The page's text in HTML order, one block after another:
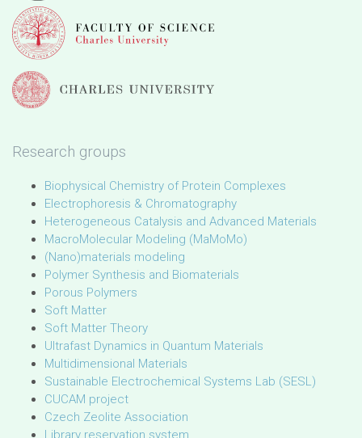
Research groups
Biophysical Chemistry of Protein Complexes
Electrophoresis & Chromatography
Heterogeneous Catalysis and Advanced Materials
MacroMolecular Modeling (MaMoMo)
(Nano)materials modeling
Polymer Synthesis and Biomaterials
Porous Polymers
Soft Matter
Soft Matter Theory
Ultrafast Dynamics in Quantum Materials
Multidimensional Materials
Sustainable Electrochemical Systems Lab (SESL)
CUCAM project
Czech Zeolite Association
Library reservation system